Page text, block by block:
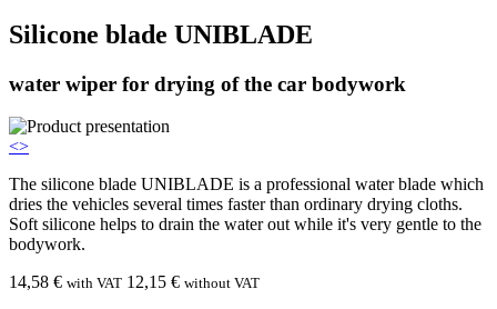
Silicone blade UNIBLADE
water wiper for drying of the car bodywork
<>
The silicone blade UNIBLADE is a professional water blade which
dries the vehicles several times faster than ordinary drying cloths.
Soft silicone helps to drain the water out while it's very gentle to the
bodywork.
14,58 € with VAT 12,15 € without VAT